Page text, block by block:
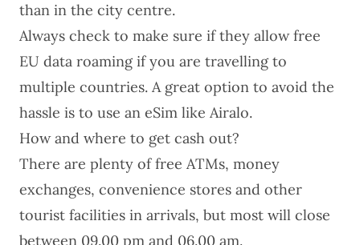
than in the city centre.
Always check to make sure if they allow free
EU data roaming if you are travelling to
multiple countries. A great option to avoid the
hassle is to use an eSim like Airalo.
How and where to get cash out?
There are plenty of free ATMs, money
exchanges, convenience stores and other
tourist facilities in arrivals, but most will close
between 09.00 pm and 06.00 am.